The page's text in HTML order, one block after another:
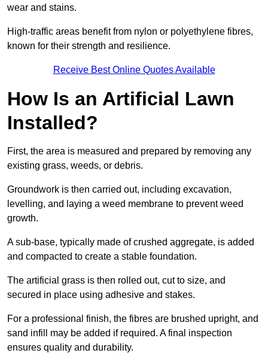
wear and stains.
High-traffic areas benefit from nylon or polyethylene fibres,
known for their strength and resilience.
Receive Best Online Quotes Available
How Is an Artificial Lawn
Installed?
First, the area is measured and prepared by removing any
existing grass, weeds, or debris.
Groundwork is then carried out, including excavation,
levelling, and laying a weed membrane to prevent weed
growth.
A sub-base, typically made of crushed aggregate, is added
and compacted to create a stable foundation.
The artificial grass is then rolled out, cut to size, and
secured in place using adhesive and stakes.
For a professional finish, the fibres are brushed upright, and
sand infill may be added if required. A final inspection
ensures quality and durability.